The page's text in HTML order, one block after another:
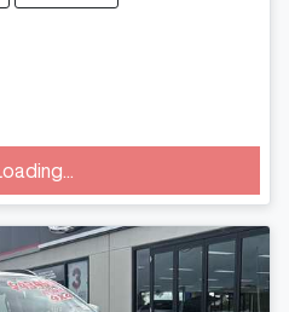
Loading...